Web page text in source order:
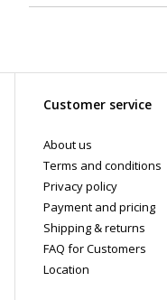
Customer service
About us
Terms and conditions
Privacy policy
Payment and pricing
Shipping & returns
FAQ for Customers
Location